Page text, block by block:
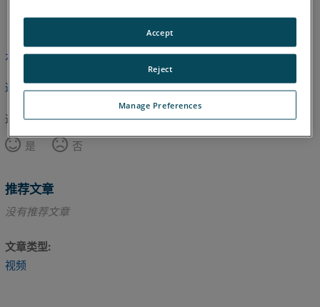
本文尚未翻译，请点击此处查看英文版本。
返回顶部
这篇文章对您有帮助吗？
是
否
推荐文章
没有推荐文章
文章类型
视频
Manage Preferences
Reject
Accept